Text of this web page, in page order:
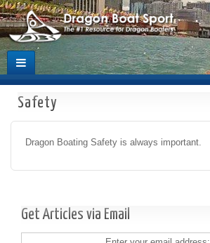
Safety
Dragon Boating Safety is always important.
Get Articles via Email